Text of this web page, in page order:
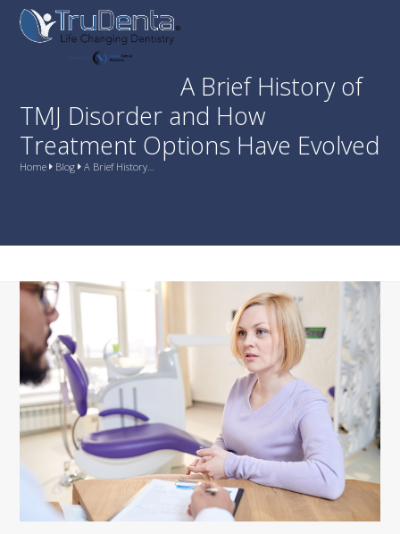
content
Open
mobile
Close
mobile
A Brief History of
TMJ Disorder and How
Treatment Options Have Evolved
Home Blog A Brief History…